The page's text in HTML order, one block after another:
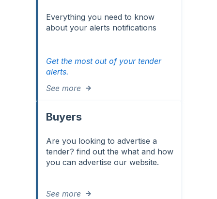
Everything you need to know
about your alerts notifications
Get the most out of your tender
alerts.
See more
Buyers
Are you looking to advertise a
tender? find out the what and how
you can advertise our website.
See more